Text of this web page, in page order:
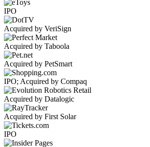
IPO
Acquired by VeriSign
Acquired by Taboola
Acquired by PetSmart
IPO; Acquired by Compaq
Acquired by Datalogic
Acquired by First Solar
IPO